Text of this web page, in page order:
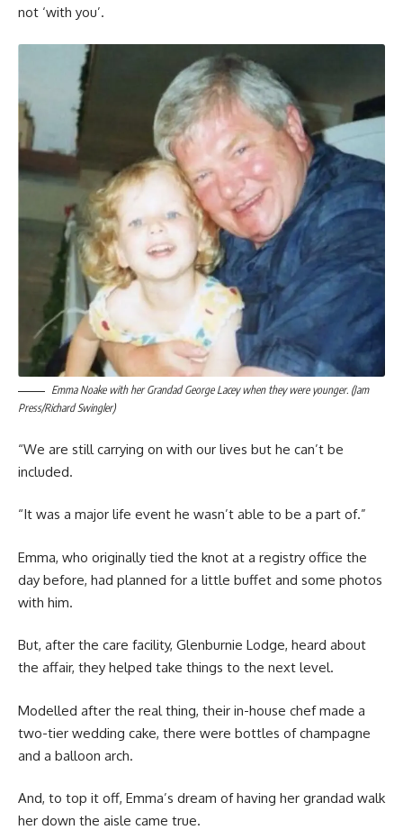
not ‘with you’.
Emma Noake with her Grandad George Lacey when they were younger. (Jam
Press/Richard Swingler)
“We are still carrying on with our lives but he can’t be
included.
“It was a major life event he wasn’t able to be a part of.”
Emma, who originally tied the knot at a registry office the
day before, had planned for a little buffet and some photos
with him.
But, after the care facility, Glenburnie Lodge, heard about
the affair, they helped take things to the next level.
Modelled after the real thing, their in-house chef made a
two-tier wedding cake, there were bottles of champagne
and a balloon arch.
And, to top it off, Emma’s dream of having her grandad walk
her down the aisle came true.